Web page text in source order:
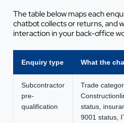
The table below maps each
chatbot collects or returns, and
interaction in your back-office
Enquiry type What the
Subcontractor
pre-
qualification
Trade
status,
9001 status,